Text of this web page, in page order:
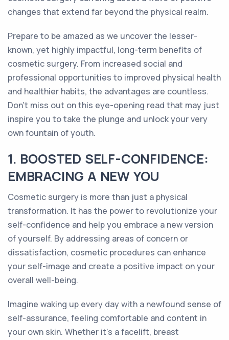
changes that extend far beyond the physical realm.
Prepare to be amazed as we uncover the lesser-
known, yet highly impactful, long-term benefits of
cosmetic surgery. From increased social and
professional opportunities to improved physical health
and healthier habits, the advantages are countless.
Don't miss out on this eye-opening read that may just
inspire you to take the plunge and unlock your very
own fountain of youth.
1. BOOSTED SELF-CONFIDENCE:
EMBRACING A NEW YOU
Cosmetic surgery is more than just a physical
transformation. It has the power to revolutionize your
self-confidence and help you embrace a new version
of yourself. By addressing areas of concern or
dissatisfaction, cosmetic procedures can enhance
your self-image and create a positive impact on your
overall well-being.
Imagine waking up every day with a newfound sense of
self-assurance, feeling comfortable and content in
your own skin. Whether it's a facelift, breast